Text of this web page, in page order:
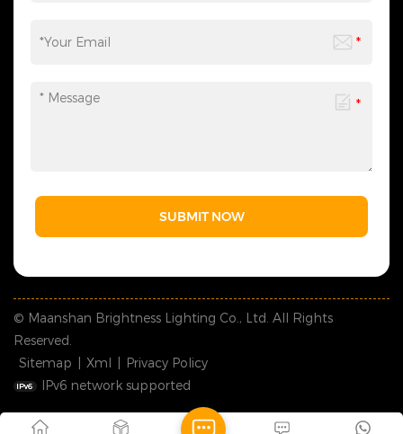
SUBMIT NOW
© Maanshan Brightness Lighting Co., Ltd. All Rights
Reserved.
Sitemap
Xml
Privacy Policy
IPv6 network supported